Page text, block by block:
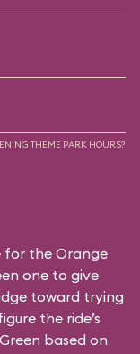
THEME PARK HOURS?
for the Orange
one to give
toward trying
the ride’s
based on